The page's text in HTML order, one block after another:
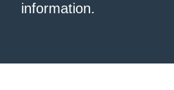
information.